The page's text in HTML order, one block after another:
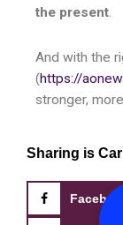
the present.
And with the
(https://
stronger,
Sharing is
Facebook